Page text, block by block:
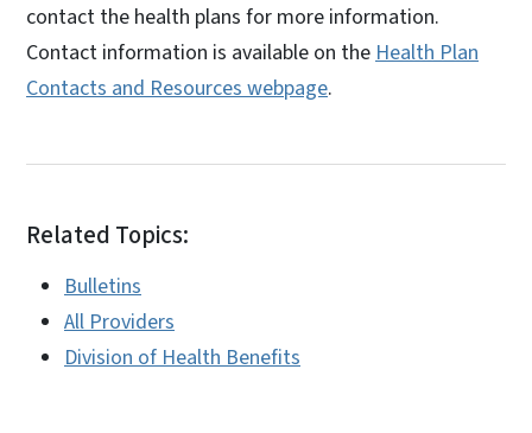
contact the health plans for more information.
Contact information is available on the Health Plan
Contacts and Resources webpage.
Related Topics:
Bulletins
All Providers
Division of Health Benefits